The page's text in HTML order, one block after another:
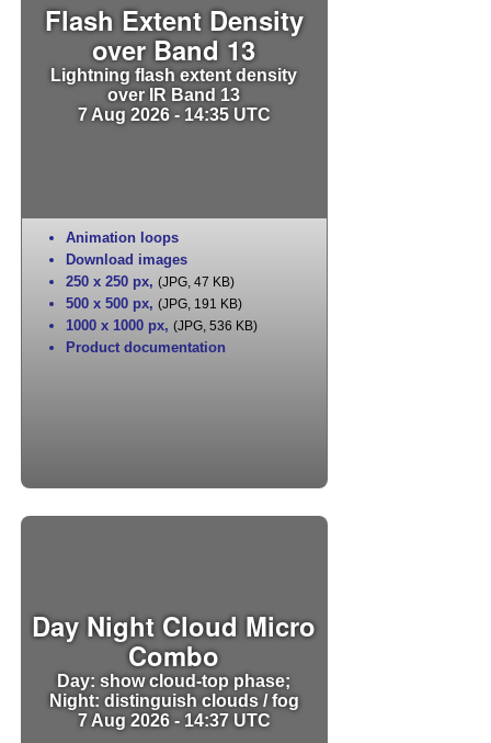
Flash Extent Density
over Band 13
Lightning flash extent density
over IR Band 13
7 Aug 2026 - 14:35 UTC
Animation loops
Download images
250 x 250 px, (JPG, 47 KB)
500 x 500 px, (JPG, 191 KB)
1000 x 1000 px, (JPG, 536 KB)
Product documentation
Day Night Cloud Micro
Combo
Day: show cloud-top phase;
Night: distinguish clouds / fog
7 Aug 2026 - 14:37 UTC